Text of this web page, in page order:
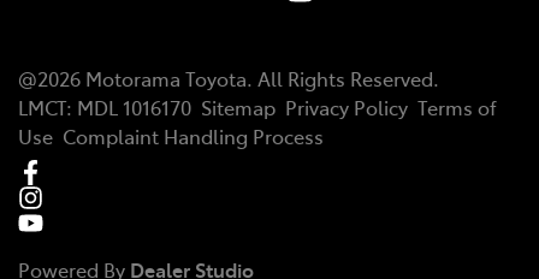
@2026 Motorama Toyota. All Rights Reserved.
LMCT: MDL 1016170 Sitemap Privacy Policy Terms of
Use Complaint Handling Process
Powered By Dealer Studio